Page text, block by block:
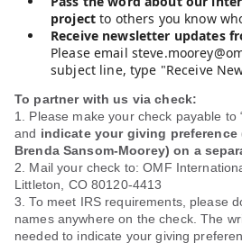
projectto others you know
Receive newsletter updates
Please email
subject line, type "Receive
To partner with us via check:
1. Please make your check payable to
and indicate your giving preference
Brenda Sansom-Moorey) on a
2. Mail your check to: OMF
Littleton, CO 80120-4413
3. To meet IRS requirements, please
names anywhere on the check. The
needed to indicate your giving